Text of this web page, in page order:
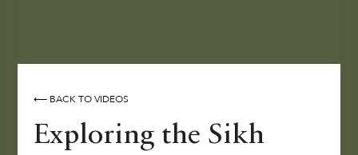
⟵ BACK TO VIDEOS
Exploring the Sikh